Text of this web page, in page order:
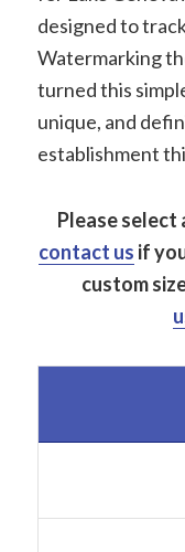
designed to
Watermarking
turned this
unique, and
establishment
Please
contact us if
custom